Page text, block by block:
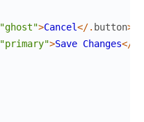
"ghost">Cancel</. button>
"primary">Save Changes</